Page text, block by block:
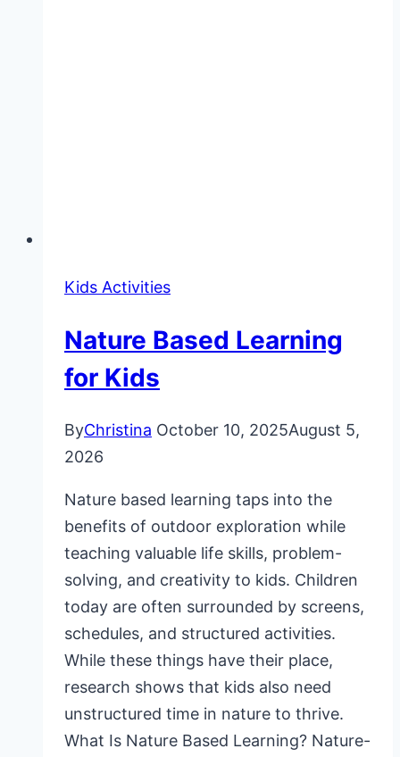
Kids Activities
Nature Based Learning
for Kids
ByChristina October 10, 2025August 5,
2026
Nature based learning taps into the
benefits of outdoor exploration while
teaching valuable life skills, problem-
solving, and creativity to kids. Children
today are often surrounded by screens,
schedules, and structured activities.
While these things have their place,
research shows that kids also need
unstructured time in nature to thrive.
What Is Nature Based Learning? Nature-